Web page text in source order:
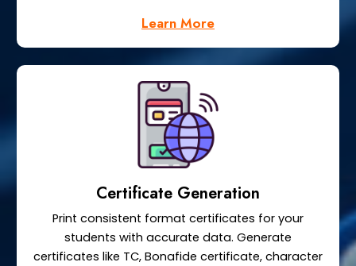
Learn More
Certificate Generation
Print consistent format certificates for your
students with accurate data. Generate
certificates like TC, Bonafide certificate, character